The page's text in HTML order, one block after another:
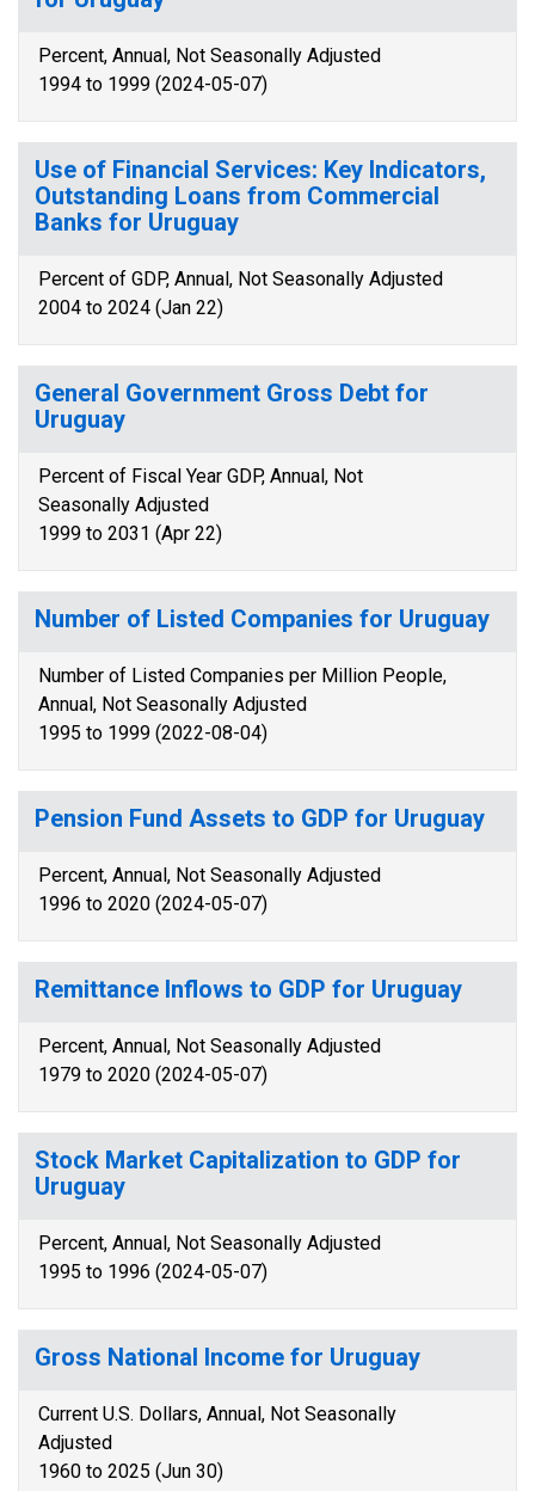
Percent, Annual, Not Seasonally Adjusted
1994 to 1999 (2024-05-07)
Use of Financial Services: Key Indicators,
Outstanding Loans from Commercial
Banks for Uruguay
Percent of GDP, Annual, Not Seasonally Adjusted
2004 to 2024 (Jan 22)
General Government Gross Debt for
Uruguay
Percent of Fiscal Year GDP, Annual, Not
Seasonally Adjusted
1999 to 2031 (Apr 22)
Number of Listed Companies for Uruguay
Number of Listed Companies per Million People,
Annual, Not Seasonally Adjusted
1995 to 1999 (2022-08-04)
Pension Fund Assets to GDP for Uruguay
Percent, Annual, Not Seasonally Adjusted
1996 to 2020 (2024-05-07)
Remittance Inflows to GDP for Uruguay
Percent, Annual, Not Seasonally Adjusted
1979 to 2020 (2024-05-07)
Stock Market Capitalization to GDP for
Uruguay
Percent, Annual, Not Seasonally Adjusted
1995 to 1996 (2024-05-07)
Gross National Income for Uruguay
Current U.S. Dollars, Annual, Not Seasonally
Adjusted
1960 to 2025 (Jun 30)